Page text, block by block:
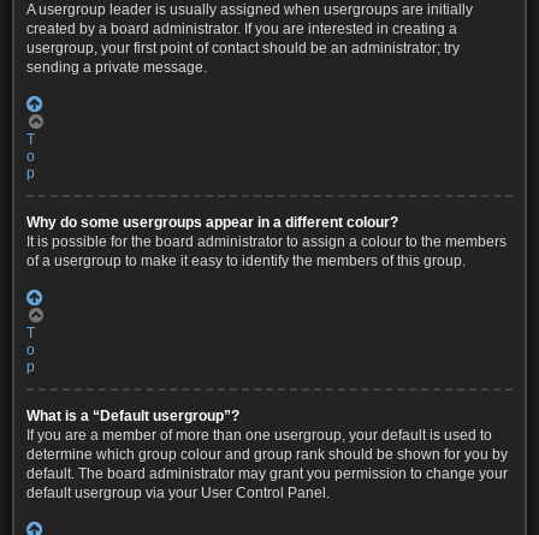
A usergroup leader is usually assigned when usergroups are initially
created by a board administrator. If you are interested in creating a
usergroup, your first point of contact should be an administrator; try
sending a private message.
T
o
p
Why do some usergroups appear in a different colour?
It is possible for the board administrator to assign a colour to the members
of a usergroup to make it easy to identify the members of this group.
T
o
p
What is a “Default usergroup”?
If you are a member of more than one usergroup, your default is used to
determine which group colour and group rank should be shown for you by
default. The board administrator may grant you permission to change your
default usergroup via your User Control Panel.